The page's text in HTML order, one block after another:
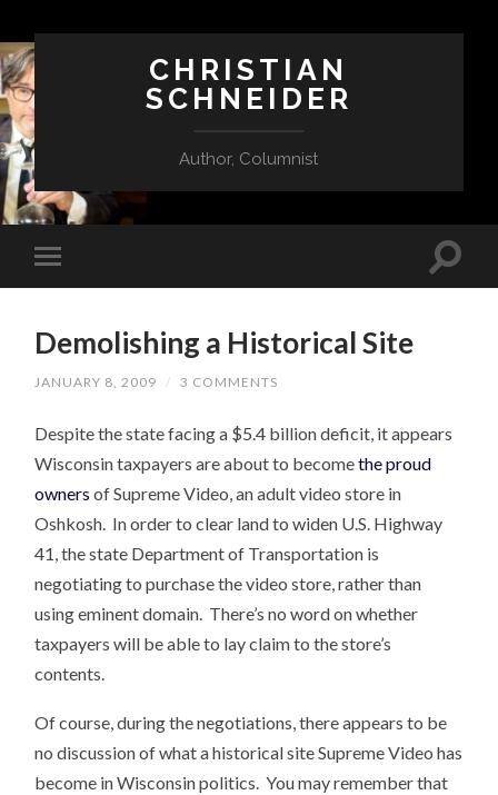
CHRISTIAN
SCHNEIDER
Author, Columnist
Demolishing a Historical Site
JANUARY 8, 2009 / 3 COMMENTS
Despite the state facing a $5.4 billion deficit, it appears
Wisconsin taxpayers are about to becomethe proud
owners of Supreme Video, an adult video store in
Oshkosh. In order to clear land to widen U.S. Highway
41, the state Department of Transportation is
negotiating to purchase the video store, rather than
using eminent domain. There’s no word on whether
taxpayers will be able to lay claim to the store’s
contents.
Of course, during the negotiations, there appears to be
no discussion of what a historical site Supreme Video has
become in Wisconsin politics. You may remember that